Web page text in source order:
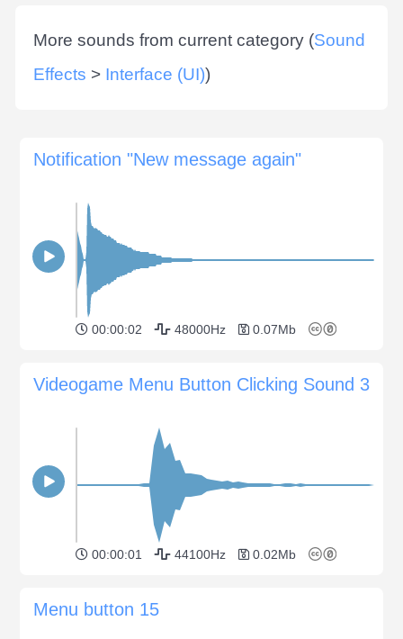
More sounds from current category (Sound
Effects > Interface (UI))
Notification "New message again"
00:00:02 48000Hz 0.07Mb
Videogame Menu Button Clicking Sound 3
00:00:01 44100Hz 0.02Mb
Menu button 15